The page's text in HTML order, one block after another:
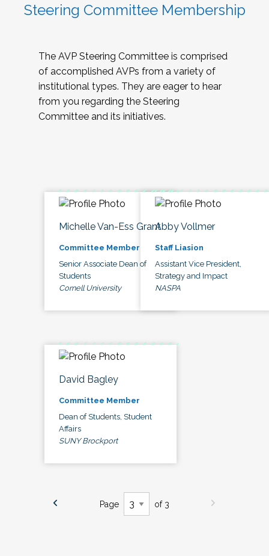
Steering Committee Membership
The AVP Steering Committee is comprised
of accomplished AVPs from a variety of
institutional types. They are eager to hear
from you regarding the Steering
Committee and its initiatives.
Michelle Van-Ess Grant
Committee Member
Senior Associate Dean of
Students
Cornell University
Abby Vollmer
Staff Liasion
Assistant Vice President,
Strategy and Impact
NASPA
David Bagley
Committee Member
Dean of Students, Student
Affairs
SUNY Brockport
Page of 3